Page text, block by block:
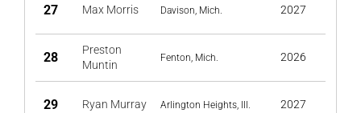
27 Max Morris Davison, Mich. 2027
28
Preston
Muntin
Fenton, Mich. 2026
29 Ryan Murray Arlington Heights, Ill. 2027